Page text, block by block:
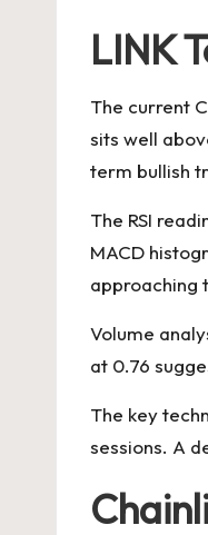
LINK
The current
sits well
term bullish
The RSI
MACD
approaching
Volume
at 0.76
The key
sessions. A